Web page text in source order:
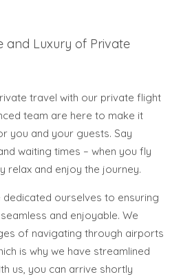
and Luxury of Private
travel with our private flight
team are here to make it
you and your guests. Say
waiting times – when you fly
relax and enjoy the journey.
dedicated ourselves to ensuring
and enjoyable. We
of navigating through airports
is why we have streamlined
us, you can arrive shortly